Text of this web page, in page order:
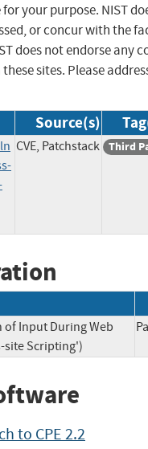
your purpose. NIST
or concur with the
does not endorse any
sites. Please
Source(s)
CVE, Patchstack Third
Input During Web
site Scripting')
to CPE 2.2